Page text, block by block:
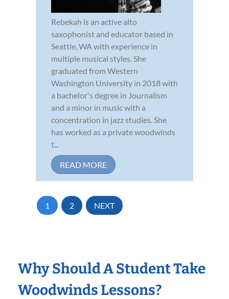
Rebekah is an active alto
saxophonist and educator based in
Seattle, WA with experience in
multiple musical styles. She
graduated from Western
Washington University in 2018 with
a bachelor's degree in Journalism
and a minor in music with a
concentration in jazz studies. She
has worked as a private woodwinds
t...
READ MORE
1 2 NEXT
Why Should A Student Take
Woodwinds Lessons?